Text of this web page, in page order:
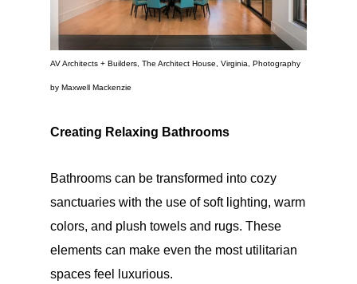
AV Architects + Builders, The Architect House, Virginia, Photography
by Maxwell Mackenzie
Creating Relaxing Bathrooms
Bathrooms can be transformed into cozy
sanctuaries with the use of soft lighting, warm
colors, and plush towels and rugs. These
elements can make even the most utilitarian
spaces feel luxurious.